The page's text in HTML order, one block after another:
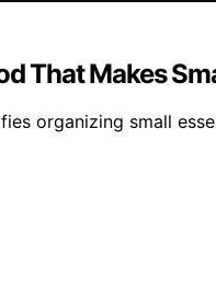
That Makes
organizing small